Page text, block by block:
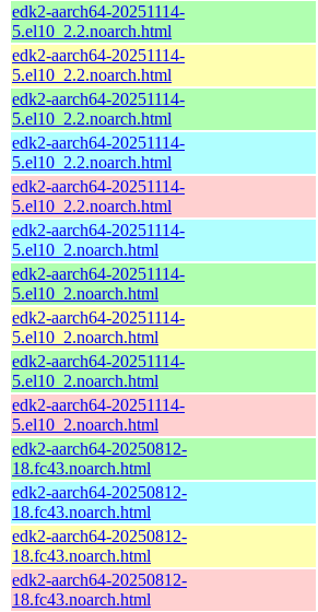
edk2-aarch64-20251114-
5.el10_2.2.noarch.html
edk2-aarch64-20251114-
5.el10_2.2.noarch.html
edk2-aarch64-20251114-
5.el10_2.2.noarch.html
edk2-aarch64-20251114-
5.el10_2.2.noarch.html
edk2-aarch64-20251114-
5.el10_2.2.noarch.html
edk2-aarch64-20251114-
5.el10_2.noarch.html
edk2-aarch64-20251114-
5.el10_2.noarch.html
edk2-aarch64-20251114-
5.el10_2.noarch.html
edk2-aarch64-20251114-
5.el10_2.noarch.html
edk2-aarch64-20251114-
5.el10_2.noarch.html
edk2-aarch64-20250812-
18.fc43.noarch.html
edk2-aarch64-20250812-
18.fc43.noarch.html
edk2-aarch64-20250812-
18.fc43.noarch.html
edk2-aarch64-20250812-
18.fc43.noarch.html